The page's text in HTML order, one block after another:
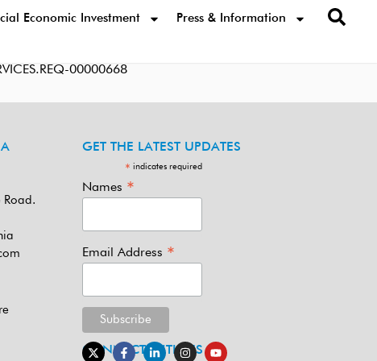
Economic Investment Press & Information
00000668
Road.
GET THE LATEST UPDATES
* indicates required
Names *
Email Address *
CONNECT WITH US